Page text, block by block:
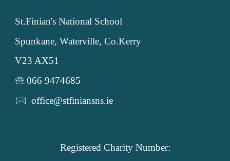
St.Finian's National School
Spunkane, Waterville, Co.Kerry
V23 AX51
🕾 066 9474685
🖂 office@stfiniansns.ie
Registered Charity Number: